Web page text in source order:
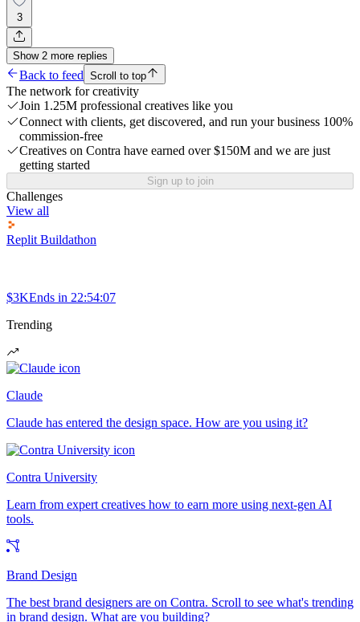
3
Show 2 more replies
Back to feed Scroll to top
The network for creativity
Join 1.25M professional creatives like you
Connect with clients, get discovered, and run your business 100%
commission-free
Creatives on Contra have earned over $150M and we are just
getting started
Sign up to join
Challenges
View all
Replit Buildathon
$3KEnds in 22:54:07
Trending
Claude
Claude has entered the design space. How are you using it?
Contra University
Learn from expert creatives how to earn more using next-gen AI
tools.
Brand Design
The best brand designers are on Contra. Scroll to see what's trending
in brand design. What are you building?